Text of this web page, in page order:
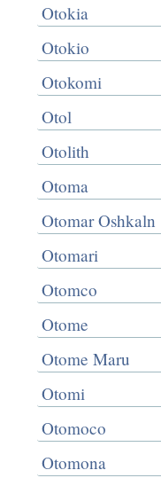
Otokia
Otokio
Otokomi
Otol
Otolith
Otoma
Otomar Oshkaln
Otomari
Otomco
Otome
Otome Maru
Otomi
Otomoco
Otomona